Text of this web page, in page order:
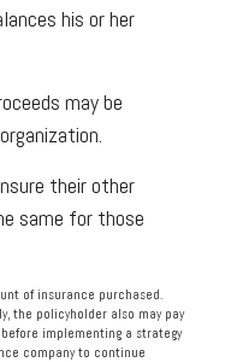
his or her
may be
their other
same for those
of insurance purchased.
the policyholder also may pay
implementing a strategy
company to continue